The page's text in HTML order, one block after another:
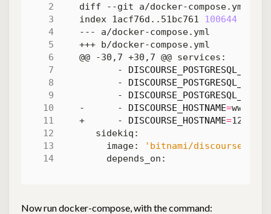
index 1acf76d..51bc761 100644
       -
DISCOURSE_POSTGRESQL_NAME
       -
       -
-      - DISCOURSE_HOSTNAME=
+      - DISCOURSE_HOSTNAME=
     image:
'bitnami/discourse:2'
Now run docker-compose, with the command: